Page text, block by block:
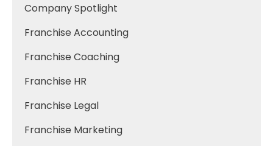
Company Spotlight
Franchise Accounting
Franchise Coaching
Franchise HR
Franchise Legal
Franchise Marketing